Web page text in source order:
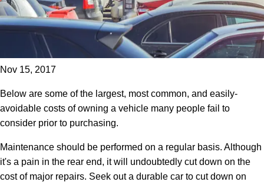
Nov 15, 2017
Below are some of the largest, most common, and easily-
avoidable costs of owning a vehicle many people fail to
consider prior to purchasing.
Maintenance should be performed on a regular basis. Although
it's a pain in the rear end, it will undoubtedly cut down on the
cost of major repairs. Seek out a durable car to cut down on